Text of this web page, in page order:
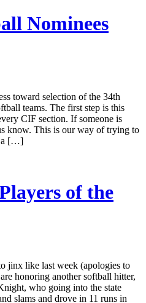
Nominees
toward selection of the 34th
teams. The first step is this
CIF section. If someone is
know. This is our way of trying to
a […]
of the
jinx like last week (apologies to
honoring another softball hitter,
who going into the state
slams and drove in 11 runs in